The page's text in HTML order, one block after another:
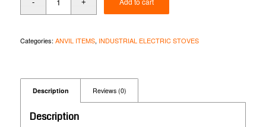
Categories: ANVIL ITEMS, INDUSTRIAL ELECTRIC STOVES
Description Reviews (0)
Description